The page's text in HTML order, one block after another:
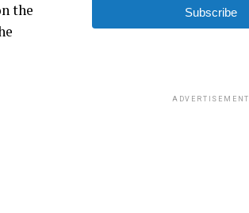
the
Subscribe
ADVERTISEMENT